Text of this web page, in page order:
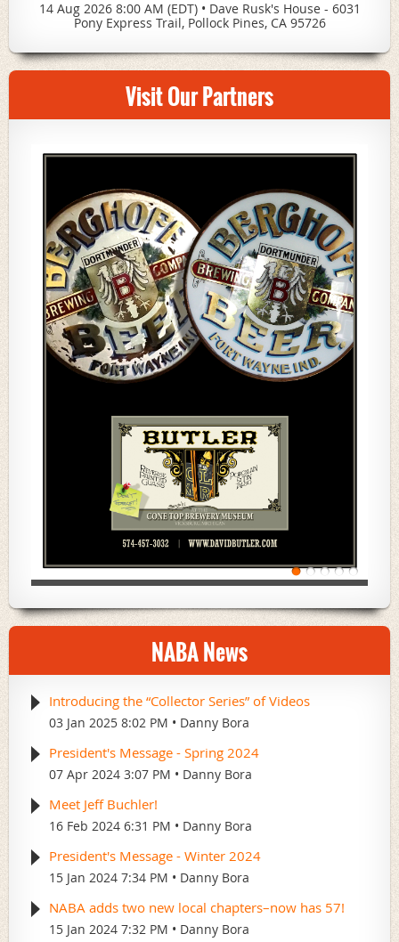
14 Aug 2026 8:00 AM (EDT) • Dave Rusk's House - 6031
Pony Express Trail, Pollock Pines, CA 95726
Visit Our Partners
NABA News
Introducing the “Collector Series” of Videos
03 Jan 2025 8:02 PM Danny Bora
President's Message - Spring 2024
07 Apr 2024 3:07 PM Danny Bora
Meet Jeff Buchler!
16 Feb 2024 6:31 PM Danny Bora
President's Message - Winter 2024
15 Jan 2024 7:34 PM Danny Bora
NABA adds two new local chapters–now has 57!
15 Jan 2024 7:32 PM Danny Bora